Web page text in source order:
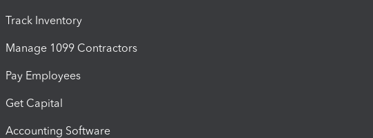
Track Inventory
Manage 1099 Contractors
Pay Employees
Get Capital
Accounting Software